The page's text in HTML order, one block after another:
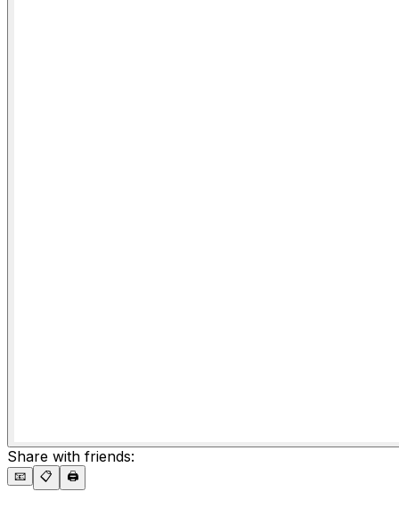
Share with friends:
📧 📋 🖨️